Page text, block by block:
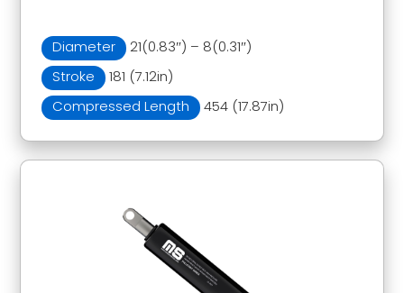
Diameter
21(0.83″) – 8(0.31″)
Stroke
181 (7.12in)
Compressed Length
454 (17.87in)